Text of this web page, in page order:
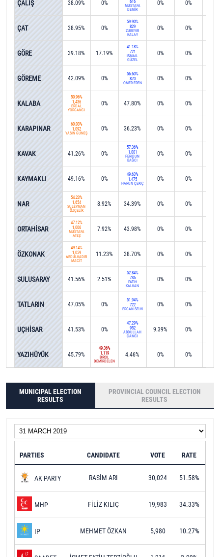
38.09% 0%
616
MUSTAFA
DEMİR
0% 0%
38.95% 0%
59.90%
829
ZÜBEYİR
KALAY
0% 0%
39.18% 17.19%
41.18%
721
İSMAİL
GÜZEL
0% 0%
42.09% 0%
56.60%
870
ÖMER EREN
0% 0%
50.96%
1,436
ERDAL
YORGANCI
0% 47.80% 0% 0%
60.03%
1,092
YASİN GÜNEŞ
0% 36.23% 0% 0%
41.26% 0%
57.36%
1,001
FERİDUN
BAĞCI
0% 0%
49.16% 0%
49.63%
1,475
HARUN ÇEKİÇ
0% 0%
54.23%
1,654
SÜLEYMAN
ÖZÇELİK
8.92% 34.39% 0% 0%
47.12%
1,006
MUSTAFA
ATEŞ
7.92% 43.98% 0% 0%
49.14%
1,059
ABDÜLKADİR
MACİT
11.23% 38.70% 0% 0%
41.56% 2.51%
52.84%
736
FATİH
KALKAN
0% 0%
47.05% 0%
51.94%
722
ERCAN SELVİ
0% 0%
41.53% 0%
47.29%
952
ABDULLAH
ÇAMCI
9.39% 0%
45.79%
49.36%
1,119
BİROL
DEMİRDELEN
4.46% 0% 0%
ÇALIŞ
ÇAT
GÖRE
GÖREME
KALABA
KARAPINAR
KAVAK
KAYMAKLI
NAR
ORTAHİSAR
ÖZKONAK
SULUSARAY
TATLARIN
UÇHİSAR
YAZIHÜYÜK
MUNICIPAL ELECTION
RESULTS
PROVINCIAL COUNCIL ELECTION
RESULTS
PARTIES CANDIDATE VOTE RATE
AK PARTY RASİM ARI 30,024 51.58%
MHP FİLİZ KILIÇ 19,983 34.33%
IP MEHMET ÖZKAN 5,980 10.27%